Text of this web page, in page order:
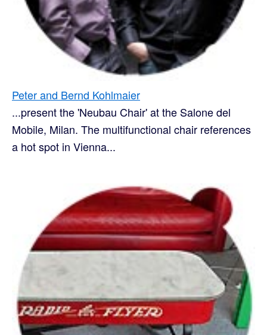
Peter and Bernd Kohlmaier
...present the 'Neubau Chair' at the Salone del
Mobile, Milan. The multifunctional chair references
a hot spot in Vienna...